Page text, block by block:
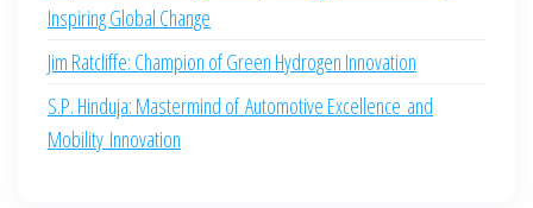
Inspiring Global Change
Jim Ratcliffe: Champion of Green Hydrogen Innovation
S.P. Hinduja: Mastermind of Automotive Excellence and
Mobility Innovation